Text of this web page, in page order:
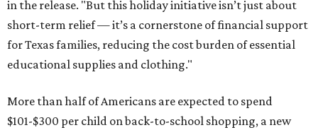
in the release. "But this holiday initiative isn’t just about
short-term relief — it’s a cornerstone of financial support
for Texas families, reducing the cost burden of essential
educational supplies and clothing."
More than half of Americans are expected to spend
$101-$300 per child on back-to-school shopping, a new